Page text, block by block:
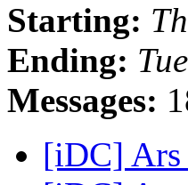
Starting:
Ending:
Messages:
[iDC] Ars